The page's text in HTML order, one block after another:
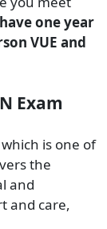
one year
VUE and
Exam
is one of
the
and
and care,